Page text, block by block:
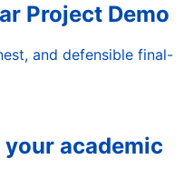
Project Demo
and defensible final-
academic